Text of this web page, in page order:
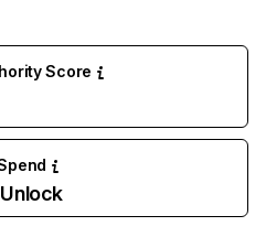
Score
Unlock